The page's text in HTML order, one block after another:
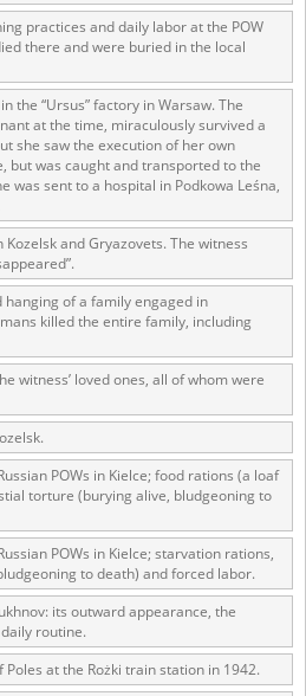
practices and daily labor at the POW
there and were buried in the local
the “Ursus” factory in Warsaw. The
at the time, miraculously survived a
she saw the execution of her own
but was caught and transported to the
was sent to a hospital in Podkowa Leśna,
and Gryazovets. The witness
of a family engaged in
killed the entire family, including
witness’ loved ones, all of whom were
POWs in Kielce; food rations (a loaf
torture (burying alive, bludgeoning to
POWs in Kielce; starvation rations,
to death) and forced labor.
its outward appearance, the
routine.
at the Rożki train station in 1942.
experiences of Polish citizens –
regimes. Many contain graphic
accessed by minors only under adult
should be interpreted using the
research. The contents of the
circumstances in which they were
intentions of interviewers and
memory proved fallible, while not all
were heard ended in convictions.
after the Russian aggression – the
Raphael Lemkin Center for
Ukraine. In February 2023, we
of questionnaires, filmed
documenting Russian crimes against
of Terror” database. For safety
is possible only in the reading
Institute in Warsaw in Berlin after
remarks regarding the material
It is of the utmost importance for
about witnesses and the people and
for only in this way will it be
factual description. All
following address: